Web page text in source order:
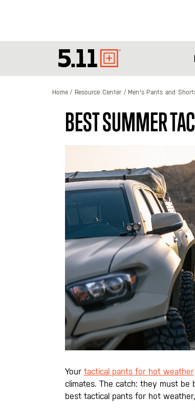
Tactical
Gear
Home Resource Center Men's Pants and
BEST SUMMER
Your tactical pants for hot weather
climates. The catch: they must be
best tactical pants for hot